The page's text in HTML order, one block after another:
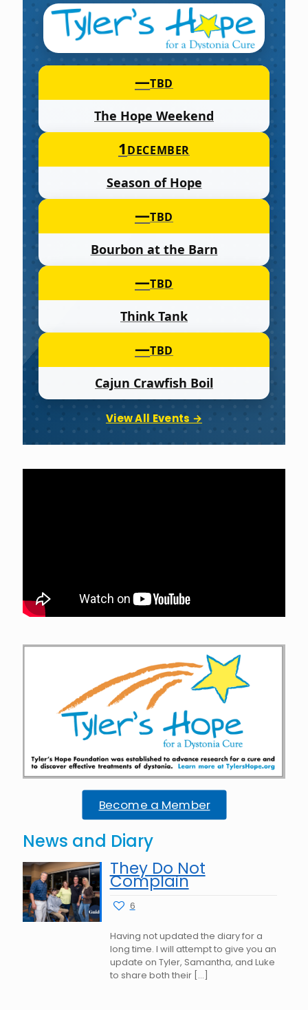
—TBD
The Hope Weekend
1 DECEMBER
Season of Hope
—TBD
Bourbon at the Barn
—TBD
Think Tank
—TBD
Cajun Crawfish Boil
View All Events →
Become a Member
News and Diary
They Do Not
Complain
6
Having not updated the diary for a
long time. I will attempt to give you an
update on Tyler, Samantha, and Luke
to share both their[…]